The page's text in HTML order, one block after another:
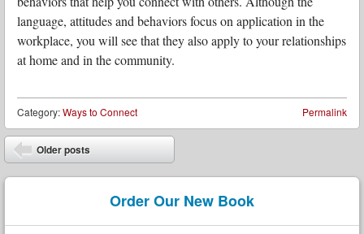
language, attitudes and behaviors focus on application in the
workplace, you will see that they also apply to your relationships
at home and in the community.
Permalink
Category:Ways to Connect
Post navigation
Older posts
Order Our New Book